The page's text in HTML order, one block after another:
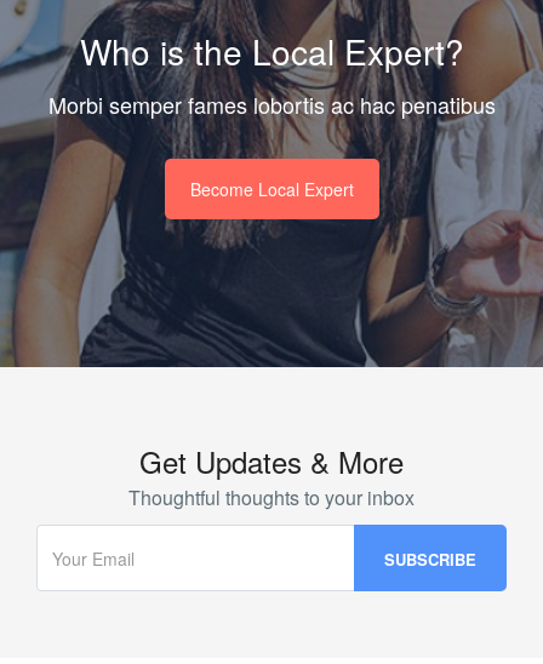
Who is the Local Expert?
Morbi semper fames lobortis ac hac penatibus
Become Local Expert
Get Updates & More
Thoughtful thoughts to your inbox